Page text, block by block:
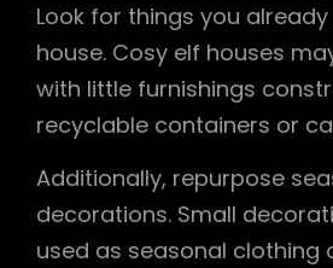
Look for things you
house. Cosy elf houses
with little furnishings
recyclable containers or
Additionally, repurpose
decorations. Small
used as seasonal clothing